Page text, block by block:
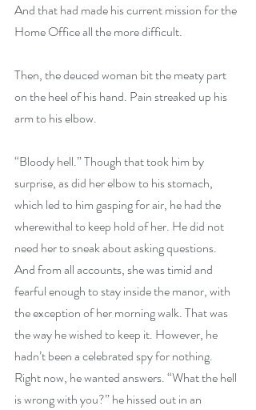
And that had made his current mission for the
Home Office all the more difficult.
Then, the deuced woman bit the meaty part
on the heel of his hand. Pain streaked up his
arm to his elbow.
“Bloody hell.” Though that took him by
surprise, as did her elbow to his stomach,
which led to him gasping for air, he had the
wherewithal to keep hold of her. He did not
need her to sneak about asking questions.
And from all accounts, she was timid and
fearful enough to stay inside the manor, with
the exception of her morning walk. That was
the way he wished to keep it. However, he
hadn’t been a celebrated spy for nothing.
Right now, he wanted answers. “What the hell
is wrong with you?” he hissed out in an